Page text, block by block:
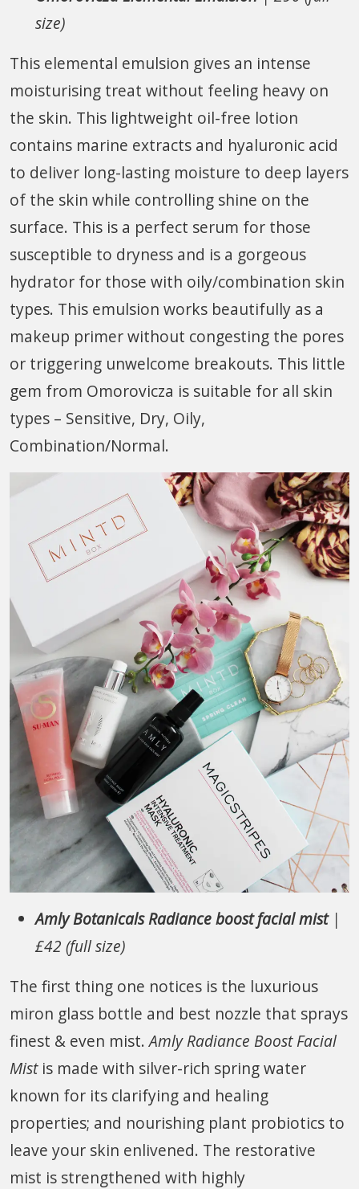
size)
This elemental emulsion gives an intense
moisturising treat without feeling heavy on
the skin. This lightweight oil-free lotion
contains marine extracts and hyaluronic acid
to deliver long-lasting moisture to deep layers
of the skin while controlling shine on the
surface. This is a perfect serum for those
susceptible to dryness and is a gorgeous
hydrator for those with oily/combination skin
types. This emulsion works beautifully as a
makeup primer without congesting the pores
or triggering unwelcome breakouts. This little
gem from Omorovicza is suitable for all skin
types – Sensitive, Dry, Oily,
Combination/Normal.
Amly Botanicals Radiance boost facial mist|
£42 (full size)
The first thing one notices is the luxurious
miron glass bottle and best nozzle that sprays
finest & even mist.Amly Radiance Boost Facial
Mistis made with silver-rich spring water
known for its clarifying and healing
properties; and nourishing plant probiotics to
leave your skin enlivened. The restorative
mist is strengthened with highly